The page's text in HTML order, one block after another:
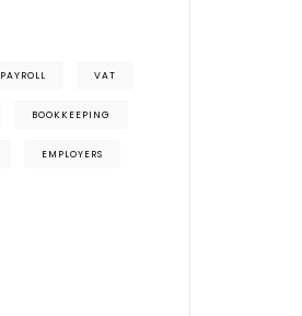
PAYROLL VAT
BOOKKEEPING
EMPLOYERS